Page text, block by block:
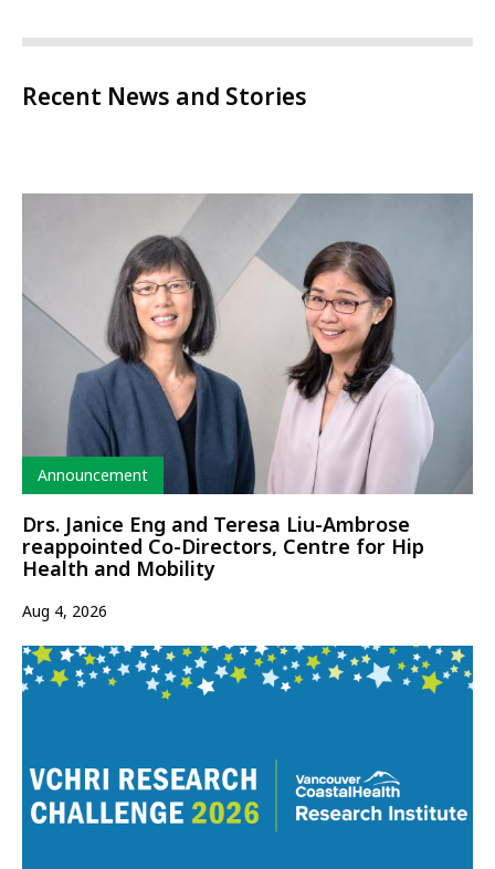
Recent News and Stories
Type
Announcement
Drs. Janice Eng and Teresa Liu-Ambrose
reappointed Co-Directors, Centre for Hip
Health and Mobility
Aug 4, 2026